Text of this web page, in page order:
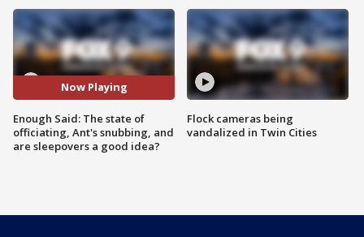
Now Playing
Enough Said: The state of
officiating, Ant's snubbing, and
are sleepovers a good idea?
Flock cameras being
vandalized in Twin Cities